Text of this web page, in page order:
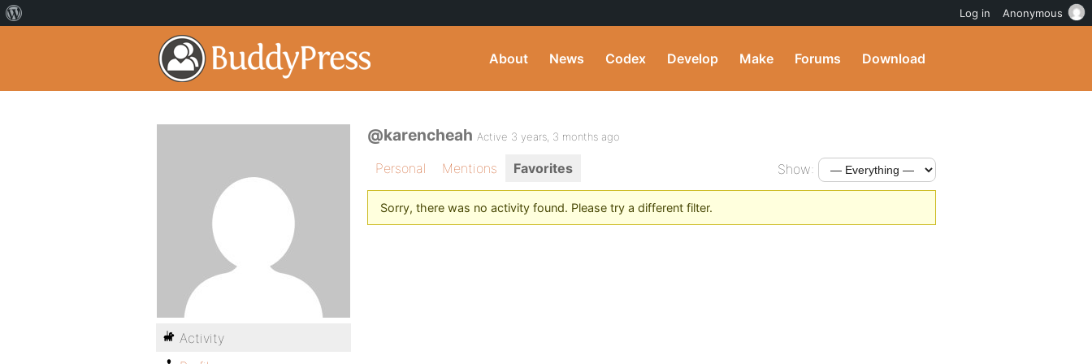
About News Codex Develop Make Forums Download
@karencheah Active 3 years, 3 months ago
Personal Mentions Favorites Show:
Sorry, there was no activity found. Please try a different filter.
Activity
Log in Anonymous